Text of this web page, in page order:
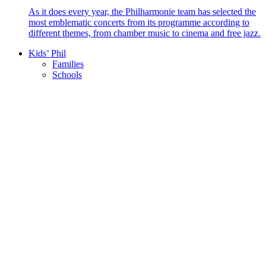
As it does every year, the Philharmonie team has selected the
most emblematic concerts from its programme according to
different themes, from chamber music to cinema and free jazz.
Kids’ Phil
Families
Schools